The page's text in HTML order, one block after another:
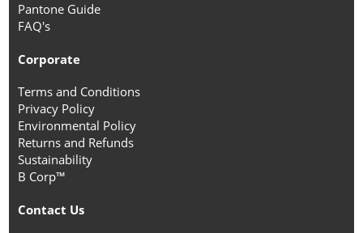
Pantone Guide
FAQ's
Corporate
Terms and Conditions
Privacy Policy
Environmental Policy
Returns and Refunds
Sustainability
B Corp™
Contact Us